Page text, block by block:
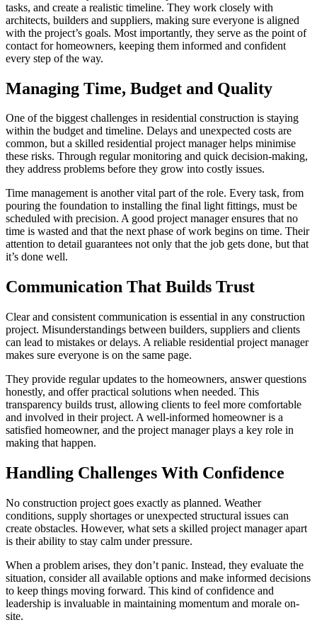
tasks, and create a realistic timeline. They work closely with
architects, builders and suppliers, making sure everyone is aligned
with the project’s goals. Most importantly, they serve as the point of
contact for homeowners, keeping them informed and confident
every step of the way.
Managing Time, Budget and Quality
One of the biggest challenges in residential construction is staying
within the budget and timeline. Delays and unexpected costs are
common, but a skilled residential project manager helps minimise
these risks. Through regular monitoring and quick decision-making,
they address problems before they grow into costly issues.
Time management is another vital part of the role. Every task, from
pouring the foundation to installing the final light fittings, must be
scheduled with precision. A good project manager ensures that no
time is wasted and that the next phase of work begins on time. Their
attention to detail guarantees not only that the job gets done, but that
it’s done well.
Communication That Builds Trust
Clear and consistent communication is essential in any construction
project. Misunderstandings between builders, suppliers and clients
can lead to mistakes or delays. A reliable residential project manager
makes sure everyone is on the same page.
They provide regular updates to the homeowners, answer questions
honestly, and offer practical solutions when needed. This
transparency builds trust, allowing clients to feel more comfortable
and involved in their project. A well-informed homeowner is a
satisfied homeowner, and the project manager plays a key role in
making that happen.
Handling Challenges With Confidence
No construction project goes exactly as planned. Weather
conditions, supply shortages or unexpected structural issues can
create obstacles. However, what sets a skilled project manager apart
is their ability to stay calm under pressure.
When a problem arises, they don’t panic. Instead, they evaluate the
situation, consider all available options and make informed decisions
to keep things moving forward. This kind of confidence and
leadership is invaluable in maintaining momentum and morale on-
site.